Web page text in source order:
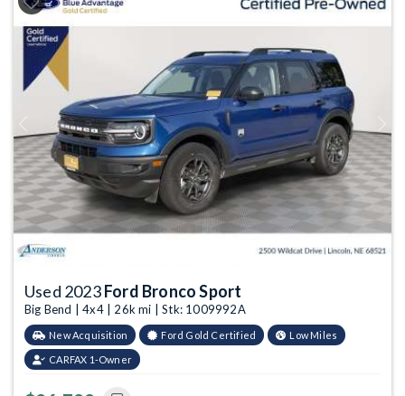
Previous Next
Used 2023Ford Bronco Sport
Big Bend | 4x4 | 26k mi | Stk: 1009992A
New Acquisition Ford Gold Certified Low Miles
CARFAX 1-Owner